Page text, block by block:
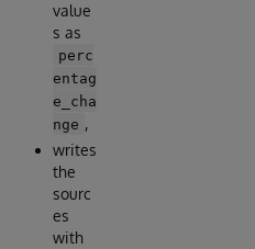
value
s as
perc
entag
e_cha
nge ,
writes
the
sourc
es
with